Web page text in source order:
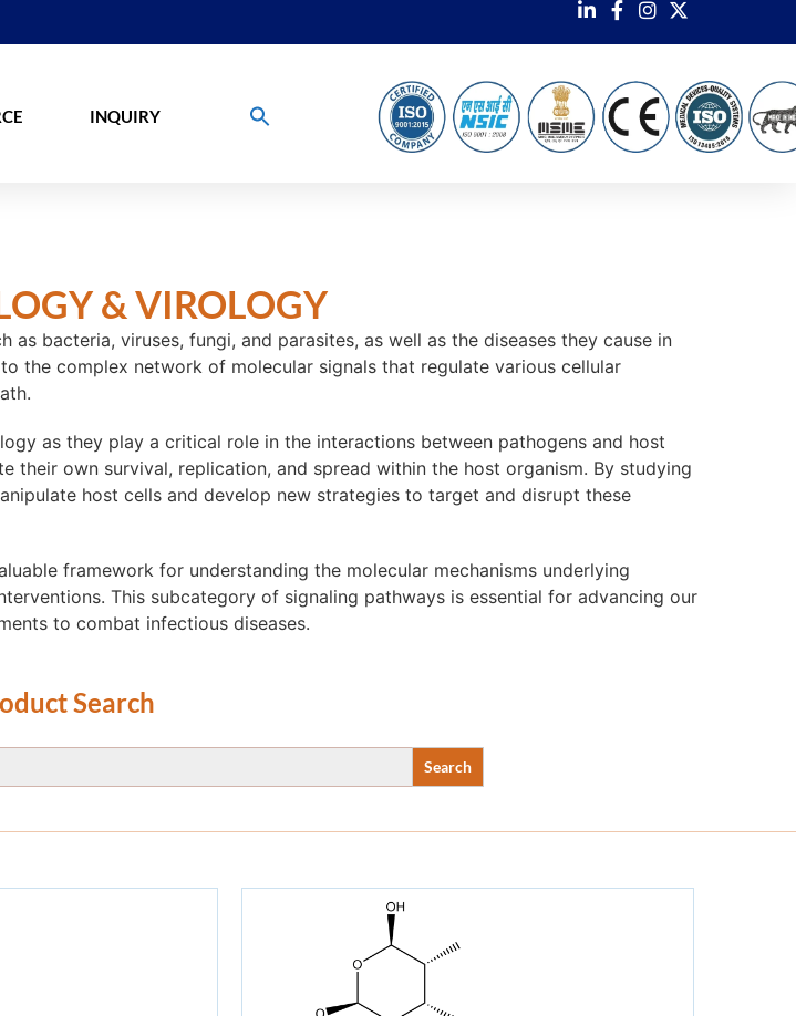
INQUIRY
& VIROLOGY
bacteria, viruses, fungi, and parasites, as well as the diseases they cause in
the complex network of molecular signals that regulate various cellular
as they play a critical role in the interactions between pathogens and host
own survival, replication, and spread within the host organism. By studying
host cells and develop new strategies to target and disrupt these
framework for understanding the molecular mechanisms underlying
This subcategory of signaling pathways is essential for advancing our
to combat infectious diseases.
Search